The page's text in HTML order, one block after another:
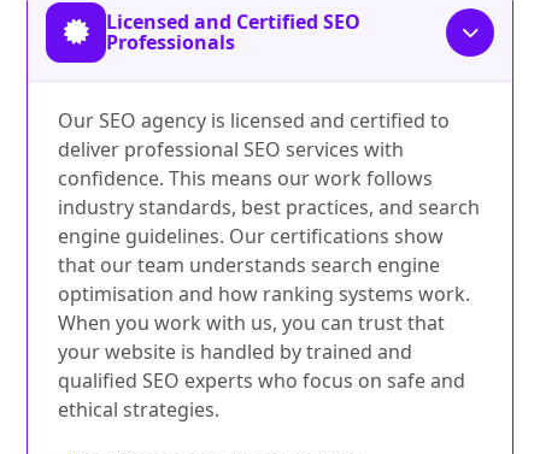
Licensed and Certified SEO
Professionals
Our SEO agency is licensed and certified to
deliver professional SEO services with
confidence. This means our work follows
industry standards, best practices, and search
engine guidelines. Our certifications show
that our team understands search engine
optimisation and how ranking systems work.
When you work with us, you can trust that
your website is handled by trained and
qualified SEO experts who focus on safe and
ethical strategies.